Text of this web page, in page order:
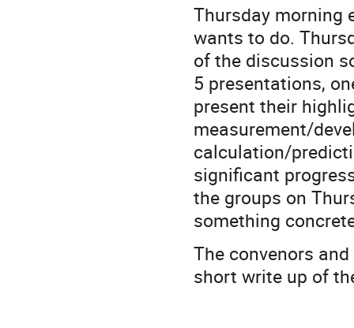
Thursday morning
wants to do.
of the discussion
5 presentations,
present their
measurement/
calculation/
significant
the groups on
something
The convenors
short write up of